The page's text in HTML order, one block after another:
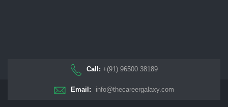
Call: +(91) 96500 38189
Email: info@thecareergalaxy.com